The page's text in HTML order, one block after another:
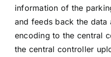
information of the
and feeds back the data
encoding to the central
the central controller